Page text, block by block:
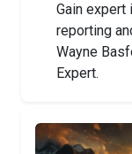
Gain expert
reporting
Wayne
Expert.